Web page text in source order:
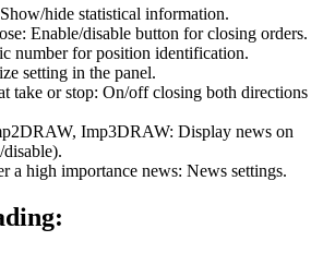
hide statistical information.
Enable/disable button for closing orders.
number for position identification.
setting in the panel.
take or stop: On/off closing both directions
Imp3DRAW: Display news on
a high importance news: News settings.